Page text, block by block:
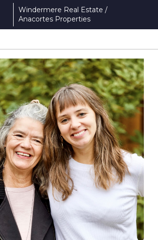
Windermere Real Estate /
Anacortes Properties